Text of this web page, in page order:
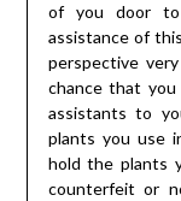
of you door to
assistance of
perspective
chance that
assistants to
plants you use
hold the plants
counterfeit or